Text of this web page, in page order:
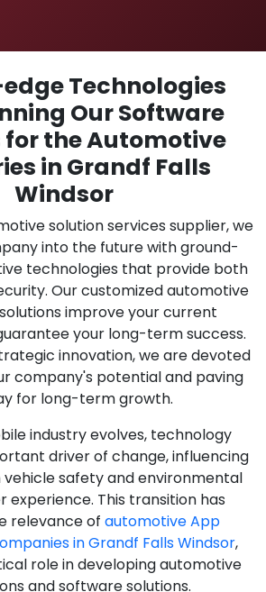
Technologies
Our Software
for the Automotive
in Grandf Falls
Windsor
solution services supplier, we
into the future with ground-
technologies that provide both
Our customized automotive
improve your current
your long-term success.
innovation, we are devoted
company's potential and paving
for long-term growth.
industry evolves, technology
driver of change, influencing
safety and environmental
experience. This transition has
relevance of automotive App
in Grandf Falls Windsor,
role in developing automotive
and software solutions.